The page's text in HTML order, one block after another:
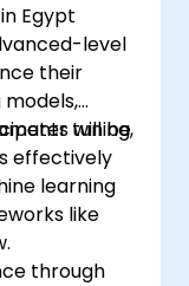
Egypt
level
their
tuning,
effectively
will be
learning
like
through